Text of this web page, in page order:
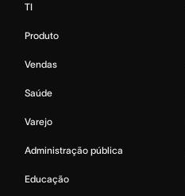
TI
Produto
Vendas
Saúde
Varejo
Administração pública
Educação